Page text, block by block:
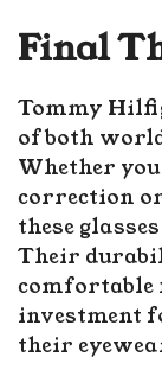
Final
Tommy
of both
Whether
correction
these
Their
comfortable
investment
their